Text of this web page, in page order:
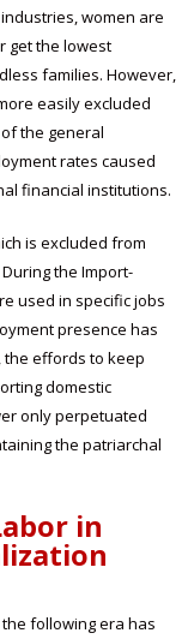
women are
get the lowest
families. However,
easily excluded
the general
rates caused
financial institutions.
is excluded from
the Import-
used in specific jobs
presence has
the effords to keep
domestic
only perpetuated
the patriarchal
in
following era has